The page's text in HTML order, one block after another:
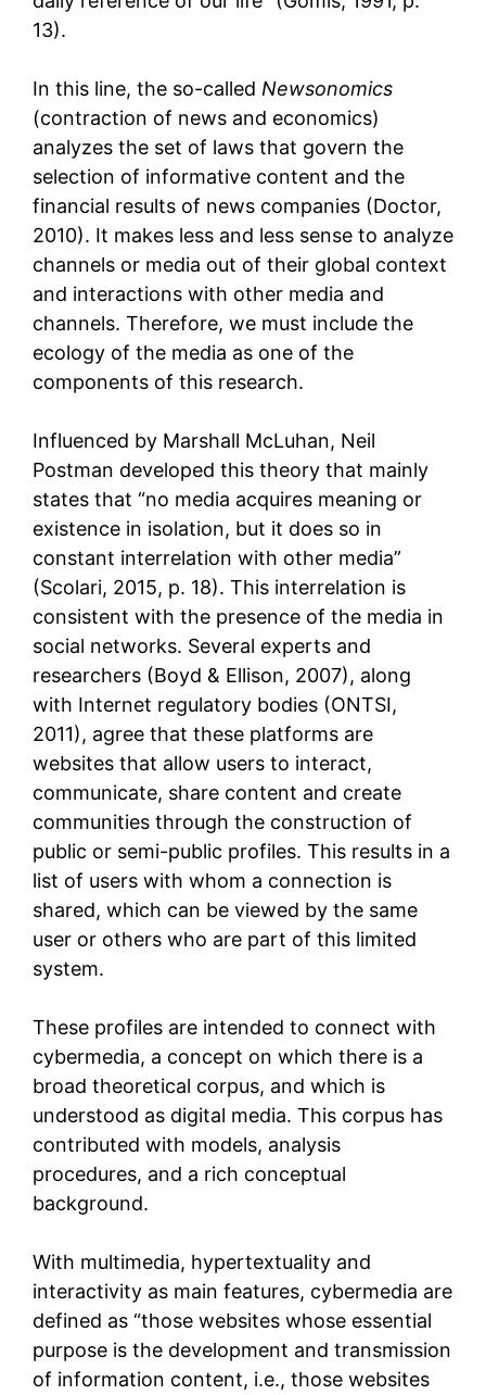
13).
In this line, the so-called Newsonomics
(contraction of news and economics)
analyzes the set of laws that govern the
selection of informative content and the
financial results of news companies (Doctor,
2010). It makes less and less sense to analyze
channels or media out of their global context
and interactions with other media and
channels. Therefore, we must include the
ecology of the media as one of the
components of this research.
Influenced by Marshall McLuhan, Neil
Postman developed this theory that mainly
states that “no media acquires meaning or
existence in isolation, but it does so in
constant interrelation with other media”
(Scolari, 2015, p. 18). This interrelation is
consistent with the presence of the media in
social networks. Several experts and
researchers (Boyd & Ellison, 2007), along
with Internet regulatory bodies (ONTSI,
2011), agree that these platforms are
websites that allow users to interact,
communicate, share content and create
communities through the construction of
public or semi-public profiles. This results in a
list of users with whom a connection is
shared, which can be viewed by the same
user or others who are part of this limited
system.
These profiles are intended to connect with
cybermedia, a concept on which there is a
broad theoretical corpus, and which is
understood as digital media. This corpus has
contributed with models, analysis
procedures, and a rich conceptual
background.
With multimedia, hypertextuality and
interactivity as main features, cybermedia are
defined as “those websites whose essential
purpose is the development and transmission
of information content, i.e., those websites